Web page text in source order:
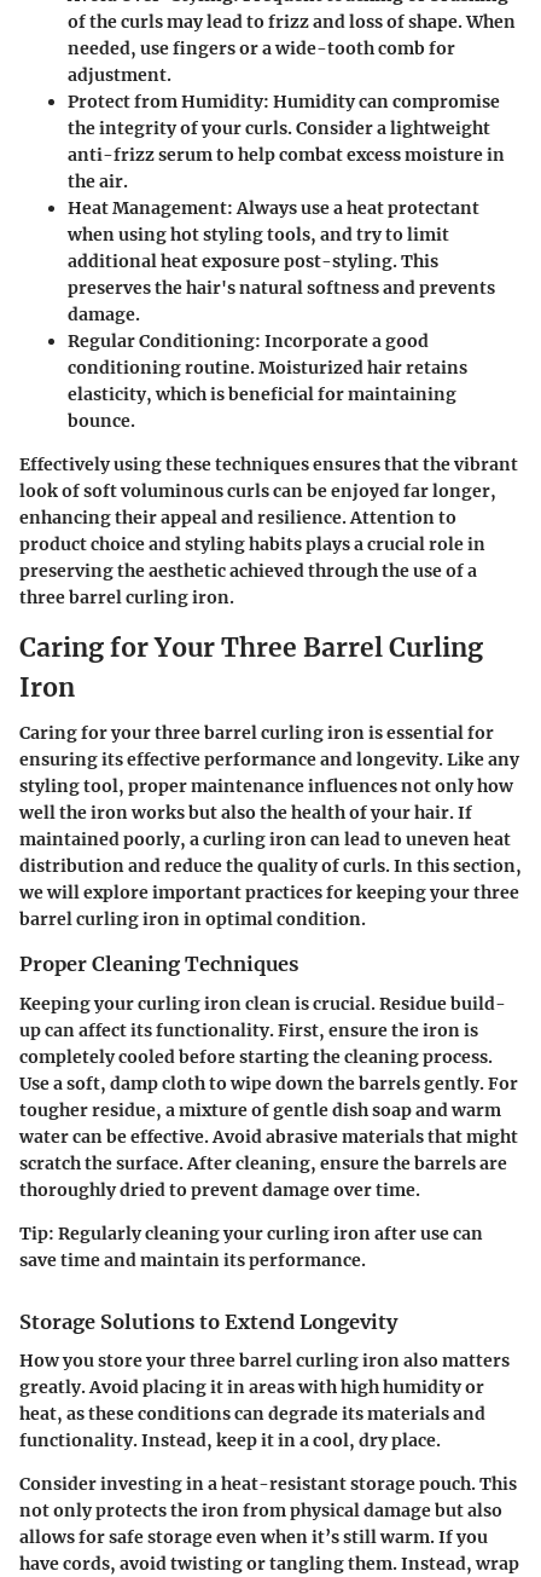
of the curls may lead to frizz and loss of shape. When
needed, use fingers or a wide-tooth comb for
adjustment.
Protect from Humidity: Humidity can compromise
the integrity of your curls. Consider a lightweight
anti-frizz serum to help combat excess moisture in
the air.
Heat Management:Always use a heat protectant
when using hot styling tools, and try to limit
additional heat exposure post-styling. This
preserves the hair's natural softness and prevents
damage.
Regular Conditioning: Incorporate a good
conditioning routine. Moisturized hair retains
elasticity, which is beneficial for maintaining
bounce.
Effectively using these techniques ensures that the vibrant
look of soft voluminous curls can be enjoyed far longer,
enhancing their appeal and resilience. Attention to
product choice and styling habits plays a crucial role in
preserving the aesthetic achieved through the use of a
three barrel curling iron.
Caring for Your Three Barrel Curling
Iron
Caring for your three barrel curling iron is essential for
ensuring its effective performance and longevity. Like any
styling tool, proper maintenance influences not only how
well the iron works but also the health of your hair. If
maintained poorly, a curling iron can lead to uneven heat
distribution and reduce the quality of curls. In this section,
we will explore important practices for keeping your three
barrel curling iron in optimal condition.
Proper Cleaning Techniques
Keeping your curling iron clean is crucial. Residue build-
up can affect its functionality. First, ensure the iron is
completely cooled before starting the cleaning process.
Use a soft, damp cloth to wipe down the barrels gently. For
tougher residue, a mixture of gentle dish soap and warm
water can be effective. Avoid abrasive materials that might
scratch the surface. After cleaning, ensure the barrels are
thoroughly dried to prevent damage over time.
Tip: Regularly cleaning your curling iron after use can
save time and maintain its performance.
Storage Solutions to Extend Longevity
How you store your three barrel curling iron also matters
greatly. Avoid placing it in areas with high humidity or
heat, as these conditions can degrade its materials and
functionality. Instead, keep it in a cool, dry place.
Consider investing in a heat-resistant storage pouch. This
not only protects the iron from physical damage but also
allows for safe storage even when it’s still warm. If you
have cords, avoid twisting or tangling them. Instead, wrap